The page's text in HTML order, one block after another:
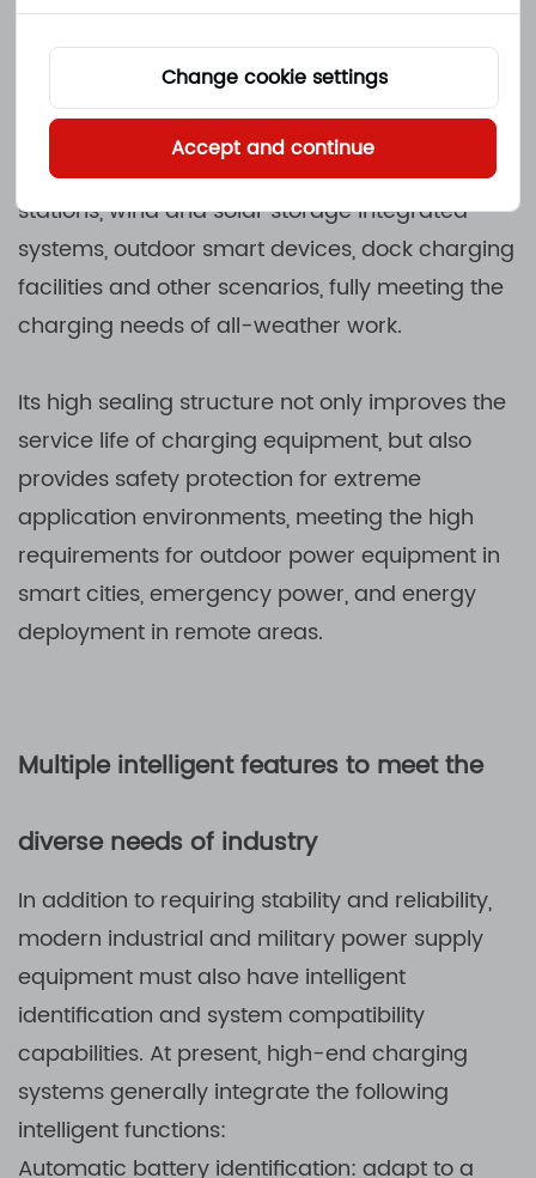
interfaces, and corrosion-resistant materials to
ensure that the equipment can maintain
reliable operation even if it is exposed to rain,
moisture or dust for a long time. Such products
are often used in electric vehicle charging
stations, wind and solar storage integrated
systems, outdoor smart devices, dock charging
facilities and other scenarios, fully meeting the
charging needs of all-weather work.
Its high sealing structure not only improves the
service life of charging equipment, but also
provides safety protection for extreme
application environments, meeting the high
requirements for outdoor power equipment in
smart cities, emergency power, and energy
deployment in remote areas.
Multiple intelligent features to meet the
diverse needs of industry
In addition to requiring stability and reliability,
modern industrial and military power supply
equipment must also have intelligent
identification and system compatibility
capabilities. At present, high-end charging
systems generally integrate the following
intelligent functions:
Automatic battery identification: adapt to a
Change cookie settings
Accept and continue